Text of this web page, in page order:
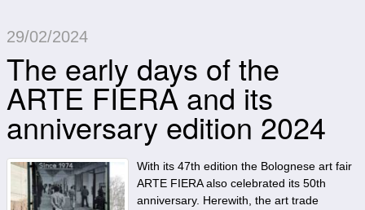
29/02/2024
The early days of the
ARTE FIERA and its
anniversary edition 2024
With its 47th edition the Bolognese art fair
ARTE FIERA also celebrated its 50th
anniversary. Herewith, the art trade